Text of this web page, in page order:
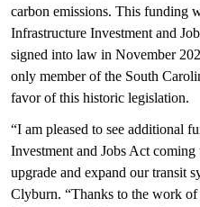
carbon emissions. This funding
Infrastructure Investment and
signed into law in November
only member of the South
favor of this historic legislation.
“I am pleased to see additional
Investment and Jobs Act
upgrade and expand our transit
Clyburn. “Thanks to the work of